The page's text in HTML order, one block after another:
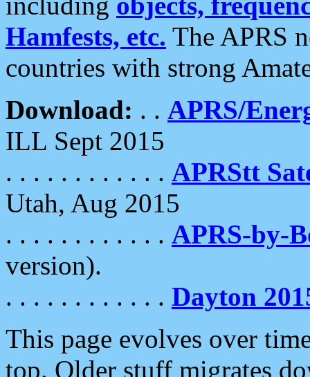
Hamfests, etc. The APRS
countries with strong
Download: . . APRS/
ILL Sept 2015
. . . . . . . . . . . . APRStt
Utah, Aug 2015
. . . . . . . . . . . . APRS-by-
version).
. . . . . . . . . . . . Dayton
This page evolves over
top. Older stuff migrates